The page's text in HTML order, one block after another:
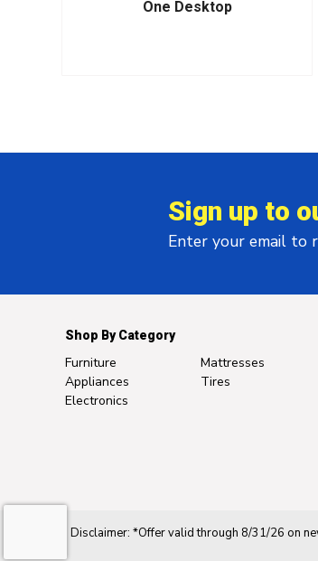
One Desktop
Sign up to
Enter your email to
Shop By Category
Furniture
Appliances
Electronics
Mattresses
Tires
Disclaimer: *Offer valid through 8/31/26 on